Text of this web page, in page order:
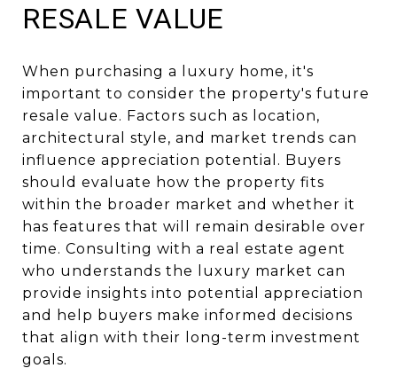
RESALE VALUE
When purchasing a luxury home, it's
important to consider the property's future
resale value. Factors such as location,
architectural style, and market trends can
influence appreciation potential. Buyers
should evaluate how the property fits
within the broader market and whether it
has features that will remain desirable over
time. Consulting with a real estate agent
who understands the luxury market can
provide insights into potential appreciation
and help buyers make informed decisions
that align with their long-term investment
goals.